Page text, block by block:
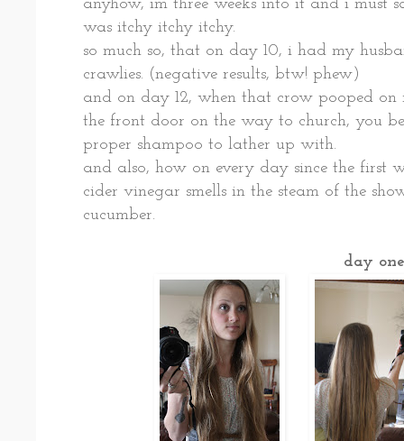
anyhow, im three weeks into it and i must
was itchy itchy itchy.
so much so, that on day 10, i had my
crawlies. (negative results, btw! phew)
and on day 12, when that crow pooped
the front door on the way to church, you
proper shampoo to lather up with.
and also, how on every day since the first
cider vinegar smells in the steam of the
cucumber.
day one